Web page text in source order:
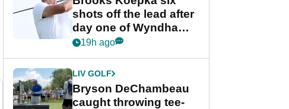
shots off the lead after
day one of Wyndham
Championship
19h ago
LIV GOLF
Bryson DeChambeau
caught throwing tee-